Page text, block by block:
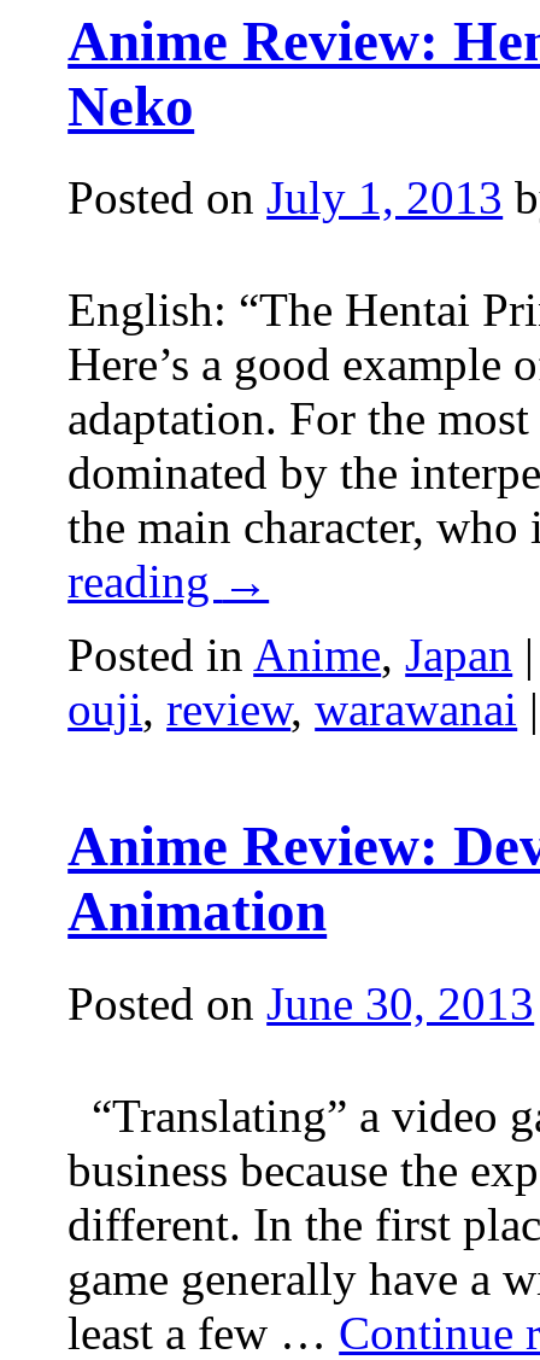
Anime Review:
Neko
Posted on July 1, 2013
English: “The Hentai
Here’s a good example
adaptation. For the
dominated by the
the main character,
reading →
Posted in Anime,Japan |
ouji,review,warawanai |
Anime Review:
Animation
Posted on June 30, 2013
“Translating” a video
business because the
different. In the first
game generally have a
least a few … Continue